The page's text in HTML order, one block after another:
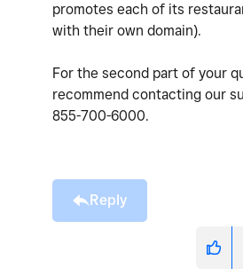
promotes each of its
with their own domain).
For the second part of your
recommend contacting our
855-700-6000.
Reply